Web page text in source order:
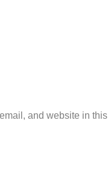
and website in